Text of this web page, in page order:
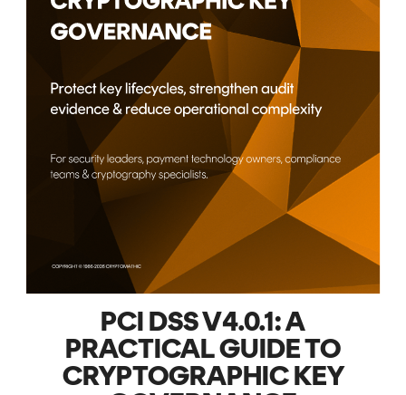
PCI DSS V4.0.1: A
PRACTICAL GUIDE TO
CRYPTOGRAPHIC KEY